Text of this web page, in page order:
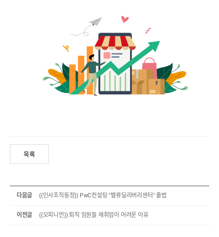
목록
다음글 ((인사조직동정)) PwC컨설팅 "밸류딜리버리센터" 출범
이전글 ((오피니언)) 퇴직 임원들 재취업이 어려운 이유